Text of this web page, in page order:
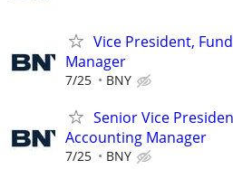
Vice President,
Manager
7/25 BNY
Senior Vice
Accounting Manager
7/25 BNY